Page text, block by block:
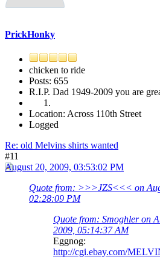
PrickHonky
chicken to ride
Posts: 655
R.I.P. Dad 1949-2009 you are
Location: Across 110th Street
Logged
Re: old Melvins shirts wanted
#11
August 20, 2009, 03:53:02 PM
Quote from: >>>JZS<<< on
02:28:09 PM
Quote from: Smoghler on
2009, 05:14:37 AM
Eggnog:
http://cgi.ebay.com/